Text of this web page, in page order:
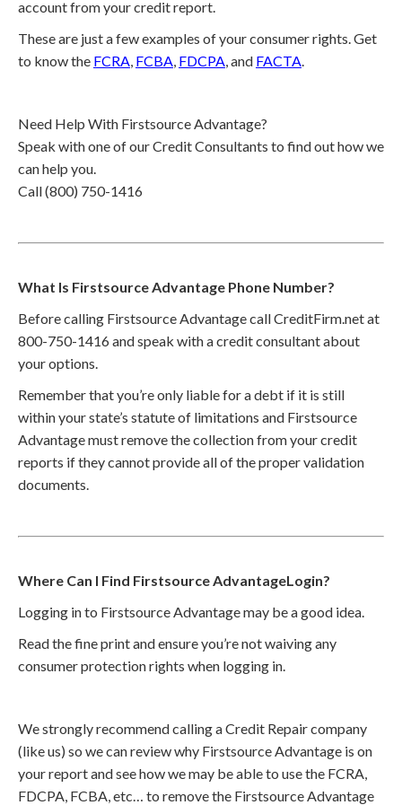
account from your credit report.
These are just a few examples of your consumer rights. Get
to know the FCRA, FCBA, FDCPA, and FACTA.
Need Help With Firstsource Advantage?
Speak with one of our Credit Consultants to find out how we
can help you.
Call (800) 750-1416
What Is Firstsource Advantage Phone Number?
Before calling Firstsource Advantage call CreditFirm.net at
800-750-1416 and speak with a credit consultant about
your options.
Remember that you’re only liable for a debt if it is still
within your state’s statute of limitations and Firstsource
Advantage must remove the collection from your credit
reports if they cannot provide all of the proper validation
documents.
Where Can I Find Firstsource AdvantageLogin?
Logging in to Firstsource Advantage may be a good idea.
Read the fine print and ensure you’re not waiving any
consumer protection rights when logging in.
We strongly recommend calling a Credit Repair company
(like us) so we can review why Firstsource Advantage is on
your report and see how we may be able to use the FCRA,
FDCPA, FCBA, etc… to remove the Firstsource Advantage